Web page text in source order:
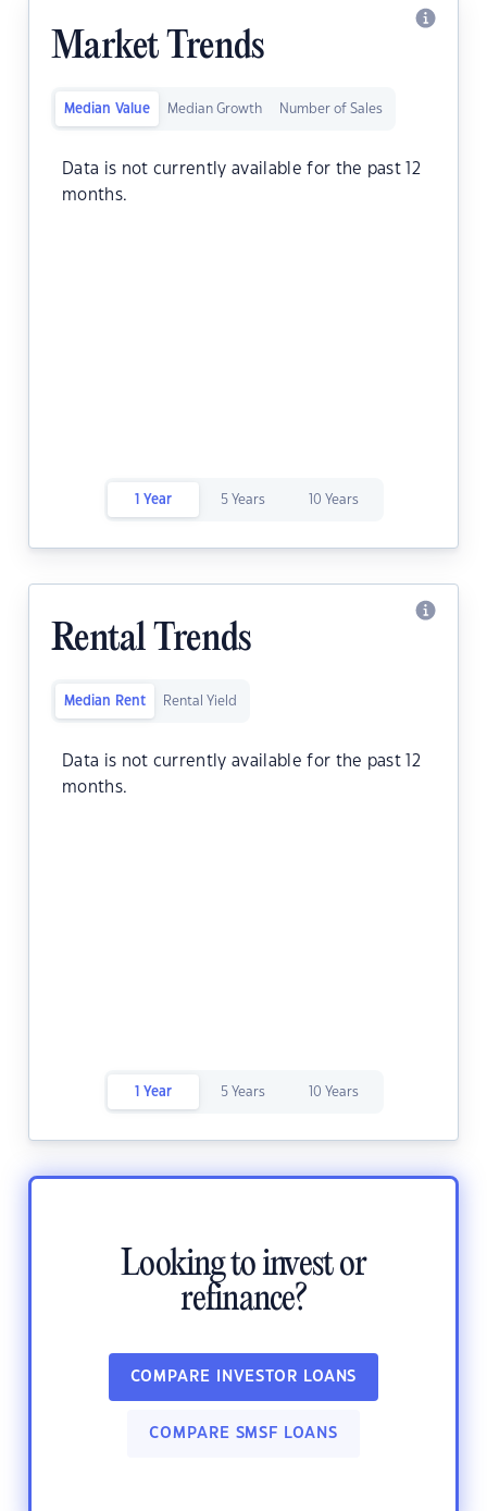
Market Trends
Median Value Median Growth Number of Sales
Data is not currently available for the past 12
months.
1 Year 5 Years 10 Years
Rental Trends
Median Rent Rental Yield
Data is not currently available for the past 12
months.
1 Year 5 Years 10 Years
Looking to invest or
refinance?
COMPARE INVESTOR LOANS
COMPARE SMSF LOANS